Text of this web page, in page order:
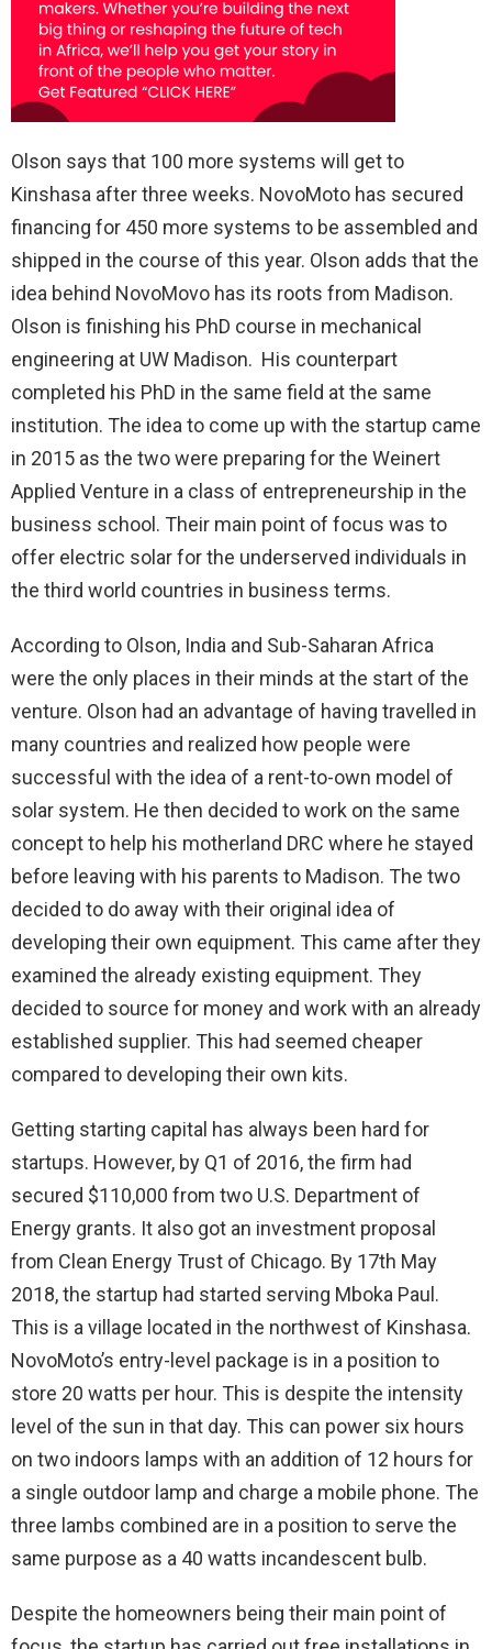
Olson says that 100 more systems will get to
Kinshasa after three weeks. NovoMoto has secured
financing for 450 more systems to be assembled and
shipped in the course of this year. Olson adds that the
idea behind NovoMovo has its roots from Madison.
Olson is finishing his PhD course in mechanical
engineering at UW Madison. His counterpart
completed his PhD in the same field at the same
institution. The idea to come up with the startup came
in 2015 as the two were preparing for the Weinert
Applied Venture in a class of entrepreneurship in the
business school. Their main point of focus was to
offer electric solar for the underserved individuals in
the third world countries in business terms.
According to Olson, India and Sub-Saharan Africa
were the only places in their minds at the start of the
venture. Olson had an advantage of having travelled in
many countries and realized how people were
successful with the idea of a rent-to-own model of
solar system. He then decided to work on the same
concept to help his motherland DRC where he stayed
before leaving with his parents to Madison. The two
decided to do away with their original idea of
developing their own equipment. This came after they
examined the already existing equipment. They
decided to source for money and work with an already
established supplier. This had seemed cheaper
compared to developing their own kits.
Getting starting capital has always been hard for
startups. However, by Q1 of 2016, the firm had
secured $110,000 from two U.S. Department of
Energy grants. It also got an investment proposal
from Clean Energy Trust of Chicago. By 17th May
2018, the startup had started serving Mboka Paul.
This is a village located in the northwest of Kinshasa.
NovoMoto’s entry-level package is in a position to
store 20 watts per hour. This is despite the intensity
level of the sun in that day. This can power six hours
on two indoors lamps with an addition of 12 hours for
a single outdoor lamp and charge a mobile phone. The
three lambs combined are in a position to serve the
same purpose as a 40 watts incandescent bulb.
Despite the homeowners being their main point of